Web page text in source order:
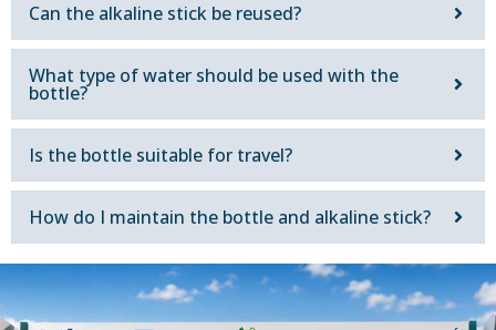
Can the alkaline stick be reused?
What type of water should be used with the
bottle?
Is the bottle suitable for travel?
How do I maintain the bottle and alkaline stick?